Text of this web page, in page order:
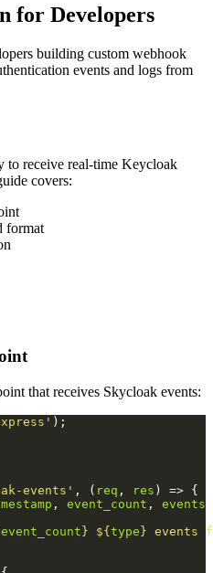
for Developers
building custom webhook
events and logs from
to receive real-time Keycloak
covers:
format
that receives Skycloak events:
events' , ( req , res
, event_count , events
event_count } ${ type } events